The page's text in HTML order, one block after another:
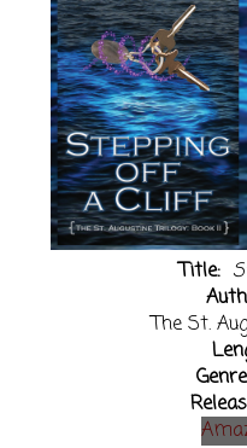
Title:
The St.